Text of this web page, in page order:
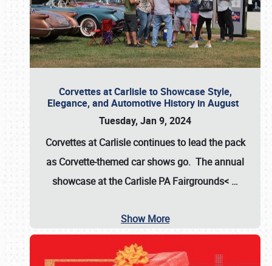
Corvettes at Carlisle to Showcase Style,
Elegance, and Automotive History in August
Tuesday, Jan 9, 2024
Corvettes at Carlisle continues to lead the pack
as Corvette-themed car shows go. The annual
showcase at theCarlisle PA Fairgrounds< …
Show More